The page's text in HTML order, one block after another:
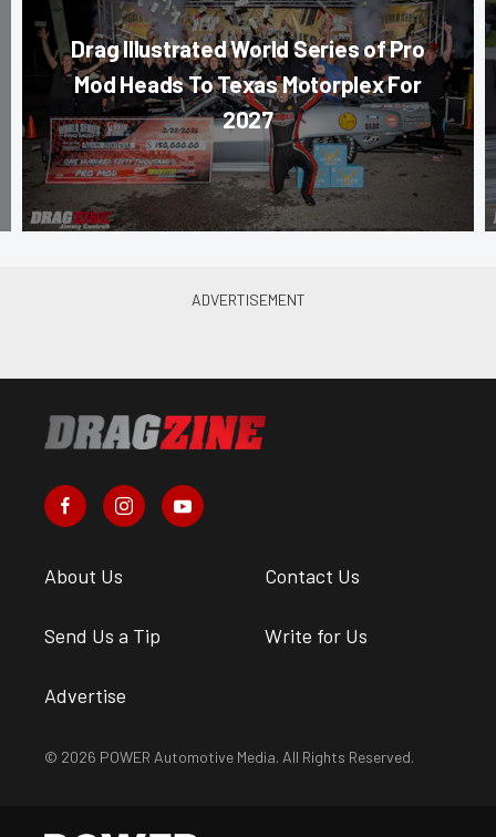
Drag Illustrated World Series of Pro
Mod Heads To Texas Motorplex For
2027
About Us Contact Us
Send Us a Tip Write for Us
Advertise
© 2026 POWER Automotive Media. All Rights Reserved.